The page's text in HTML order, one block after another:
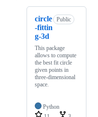
circle
-fittin
g-3d
Public
This package
allows to compute
the best fit circle
given points in
three-dimensional
space.
Python